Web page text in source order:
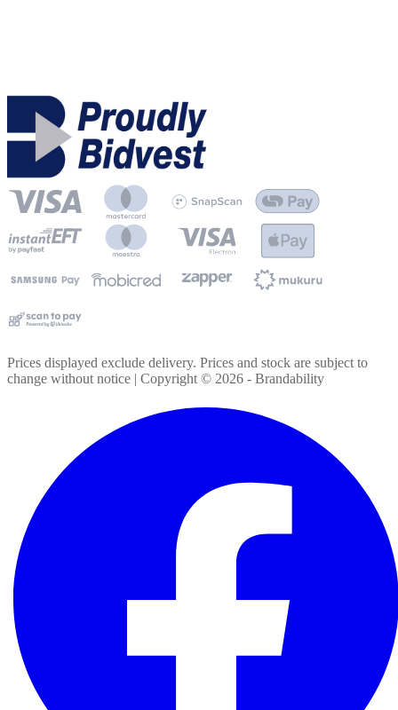
Prices displayed exclude delivery. Prices and stock are subject to
change without notice | Copyright © 2026 - Brandability